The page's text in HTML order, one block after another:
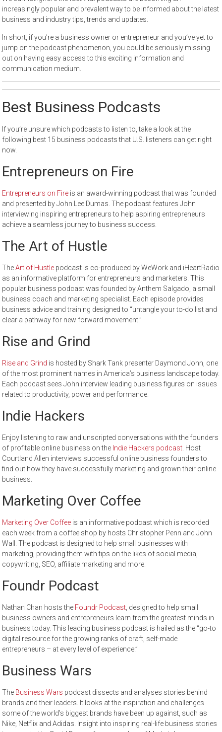
increasingly popular and prevalent way to be informed about the latest
business and industry tips, trends and updates.
In short, if you’re a business owner or entrepreneur and you’ve yet to
jump on the podcast phenomenon, you could be seriously missing
out on having easy access to this exciting information and
communication medium.
Best Business Podcasts
If you’re unsure which podcasts to listen to, take a look at the
following best 15 business podcasts that U.S. listeners can get right
now.
Entrepreneurs on Fire
Entrepreneurs on Fire is an award-winning podcast that was founded
and presented by John Lee Dumas. The podcast features John
interviewing inspiring entrepreneurs to help aspiring entrepreneurs
achieve a seamless journey to business success.
The Art of Hustle
TheArt of Hustle podcast is co-produced by WeWork and iHeartRadio
as an informative platform for entrepreneurs and marketers. This
popular business podcast was founded by Anthem Salgado, a small
business coach and marketing specialist. Each episode provides
business advice and training designed to “untangle your to-do list and
clear a pathway for new forward movement.”
Rise and Grind
Rise and Grind is hosted by Shark Tank presenter Daymond John, one
of the most prominent names in America’s business landscape today.
Each podcast sees John interview leading business figures on issues
related to productivity, power and performance.
Indie Hackers
Enjoy listening to raw and unscripted conversations with the founders
of profitable online business on the Indie Hackers podcast. Host
Courtland Allen interviews successful online business founders to
find out how they have successfully marketing and grown their online
business.
Marketing Over Coffee
Marketing Over Coffee is an informative podcast which is recorded
each week from a coffee shop by hosts Christopher Penn and John
Wall. The podcast is designed to help small businesses with
marketing, providing them with tips on the likes of social media,
copywriting, SEO, affiliate marketing and more.
Foundr Podcast
Nathan Chan hosts the Foundr Podcast, designed to help small
business owners and entrepreneurs learn from the greatest minds in
business today. This leading business podcast is hailed as the “go-to
digital resource for the growing ranks of craft, self-made
entrepreneurs – at every level of experience.”
Business Wars
The Business Wars podcast dissects and analyses stories behind
brands and their leaders. It looks at the inspiration and challenges
some of the world’s biggest brands have been up against, such as
Nike, Netflix and Adidas. Insight into inspiring real-life business stories